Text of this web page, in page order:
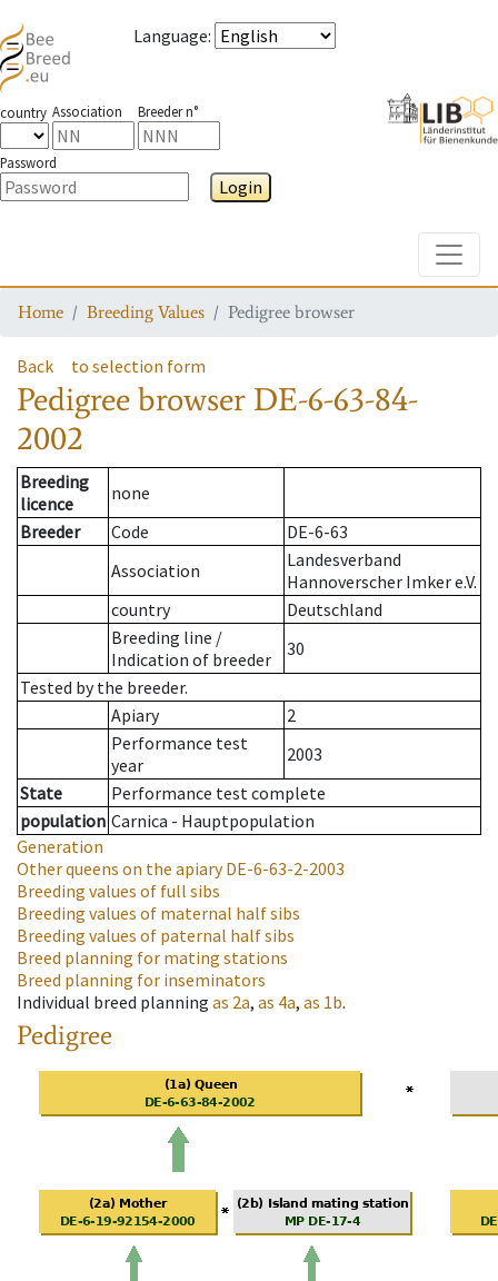
Language:
country Association Breeder n°
Password
Login
Home Breeding Values Pedigree browser
Back to selection form
Pedigree browser DE-6-63-84-
2002
Breeding
licence
none
Breeder
Code
DE-6-63
Association
Landesverband
Hannoverscher Imker e.V.
country
Deutschland
Breeding line /
Indication of breeder
30
Tested by the breeder.
Apiary
2
Performance test
year
2003
State
Performance test complete
population Carnica - Hauptpopulation
Generation
Other queens on the apiaryDE-6-63-2-2003
Breeding values of full sibs
Breeding values of maternal half sibs
Breeding values of paternal half sibs
Breed planning for mating stations
Breed planning for inseminators
Individual breed planning as 2a, as 4a, as 1b.
Pedigree